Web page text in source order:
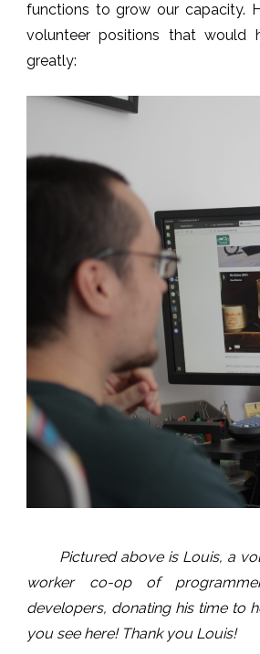
functions to grow our capacity.
volunteer positions that would
greatly:
Pictured above is Louis, a
worker co-op of
developers, donating his time to
you see here! Thank you Louis!